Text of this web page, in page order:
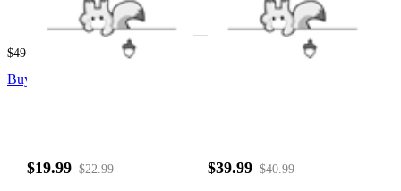
$40.99 $8.99
$49.98
Buy The Combo
$19.99 $22.99 $39.99 $40.99